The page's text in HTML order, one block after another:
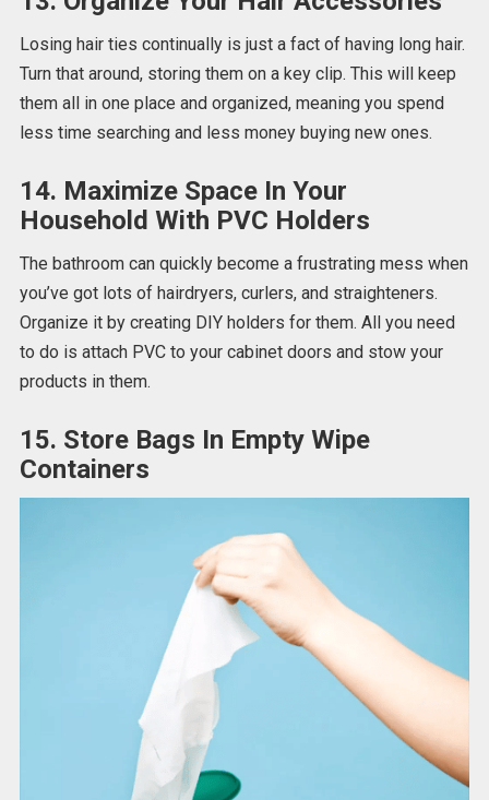
Losing hair ties continually is just a fact of having long hair.
Turn that around, storing them on a key clip. This will keep
them all in one place and organized, meaning you spend
less time searching and less money buying new ones.
14. Maximize Space In Your
Household With PVC Holders
The bathroom can quickly become a frustrating mess when
you’ve got lots of hairdryers, curlers, and straighteners.
Organize it by creating DIY holders for them. All you need
to do is attach PVC to your cabinet doors and stow your
products in them.
15. Store Bags In Empty Wipe
Containers